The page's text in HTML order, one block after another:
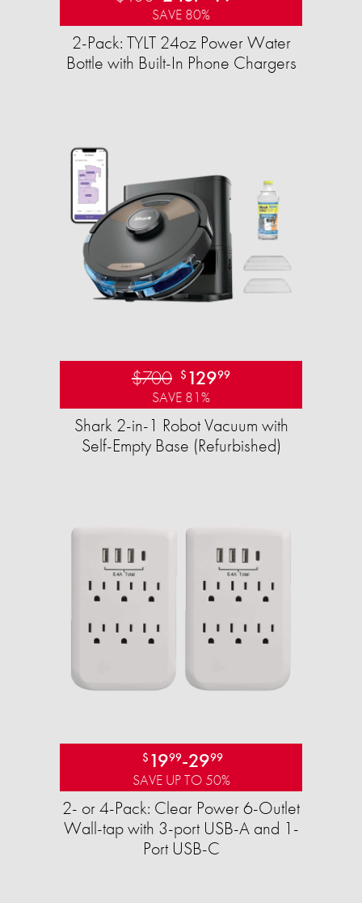
SAVE 80%
2-Pack: TYLT 24oz Power Water
Bottle with Built-In Phone Chargers
$700 $ 12999
SAVE 81%
Shark 2-in-1 Robot Vacuum with
Self-Empty Base (Refurbished)
$ 1999-2999
SAVE UP TO 50%
2- or 4-Pack: Clear Power 6-Outlet
Wall-tap with 3-port USB-A and 1-
Port USB-C